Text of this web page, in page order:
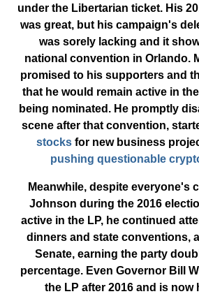
under the Libertarian ticket. His
was great, but his campaign's
was sorely lacking and it
national convention in Orlando.
promised to his supporters and
that he would remain active in
being nominated. He promptly
scene after that convention,
stocksfor new business
pushing questionable
Meanwhile, despite everyone's
Johnson during the 2016
active in the LP, he continued
dinners and state conventions,
Senate, earning the party
percentage. Even Governor Bill
the LP after 2016 and is now